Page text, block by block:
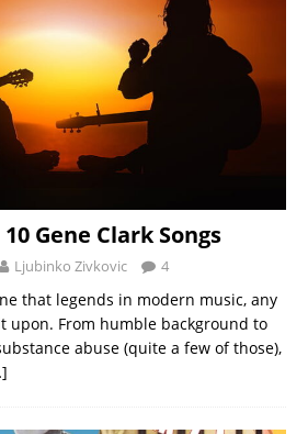
Gene Clark Songs
Ljubinko Zivkovic 4
that legends in modern music, any
upon. From humble background to
abuse (quite a few of those),